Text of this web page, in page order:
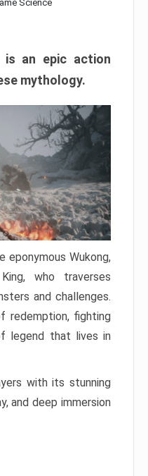
Science
is an epic action
mythology.
Wukong,
who traverses
and challenges.
redemption, fighting
legend that lives in
with its stunning
and deep immersion